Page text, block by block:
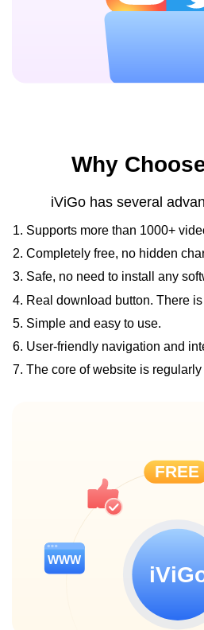
Why
iViGo has several
1. Supports more than 1000+
2. Completely free, no hidden
3. Safe, no need to install any
4. Real download button. There
5. Simple and easy to use.
6. User-friendly navigation and
7. The core of website is regularly